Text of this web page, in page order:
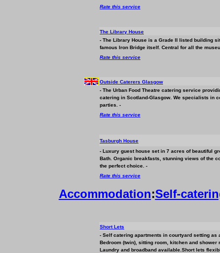
Rate this service
The Library House
- The Library House is a Grade II listed building
famous Iron Bridge itself. Central for all the
Rate this service
Outside Caterers Glasgow
- The Urban Food Theatre catering service
catering in Scotland-Glasgow. We specialists in
parties. -
Rate this service
Tasburgh House
- Luxury guest house set in 7 acres of beautiful
Bath. Organic breakfasts, stunning views of the
the perfect choice. -
Rate this service
Accommodation:Self-
Short Lets
- Self catering apartments in courtyard setting
Bedroom (twin), sitting room, kitchen and
Laundry and broadband available.Short lets